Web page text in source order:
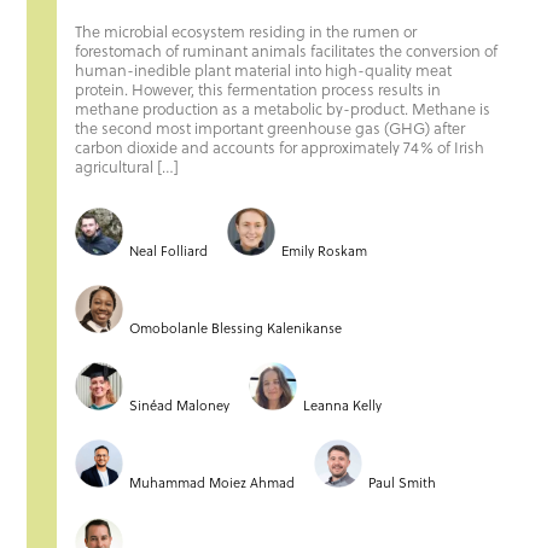
The microbial ecosystem residing in the rumen or
forestomach of ruminant animals facilitates the conversion of
human-inedible plant material into high-quality meat
protein. However, this fermentation process results in
methane production as a metabolic by-product. Methane is
the second most important greenhouse gas (GHG) after
carbon dioxide and accounts for approximately 74% of Irish
agricultural […]
Neal Folliard Emily Roskam
Omobolanle Blessing Kalenikanse
Sinéad Maloney Leanna Kelly
Muhammad Moiez Ahmad Paul Smith